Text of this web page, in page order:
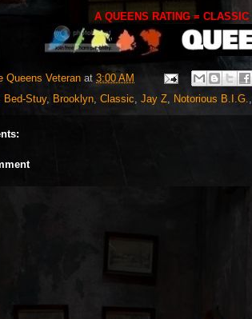
A QUEENS RATING = CLASSIC
Queens Veteran at 3:00 AM
Bed-Stuy, Brooklyn, Classic, Jay Z, Notorious B.I.G.,